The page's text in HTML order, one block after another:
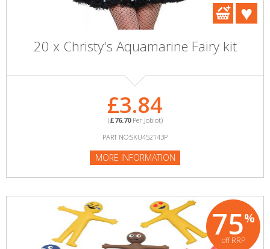
20 x Christy's Aquamarine Fairy kit
£3.84
(£76.70Per Joblot)
PART NO:SKU452143P
MORE INFORMATION
75%
off RRP